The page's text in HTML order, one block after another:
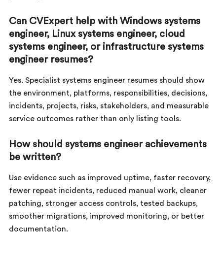
Can CVExpert help with Windows systems
engineer, Linux systems engineer, cloud
systems engineer, or infrastructure systems
engineer resumes?
Yes. Specialist systems engineer resumes should show
the environment, platforms, responsibilities, decisions,
incidents, projects, risks, stakeholders, and measurable
service outcomes rather than only listing tools.
How should systems engineer achievements
be written?
Use evidence such as improved uptime, faster recovery,
fewer repeat incidents, reduced manual work, cleaner
patching, stronger access controls, tested backups,
smoother migrations, improved monitoring, or better
documentation.